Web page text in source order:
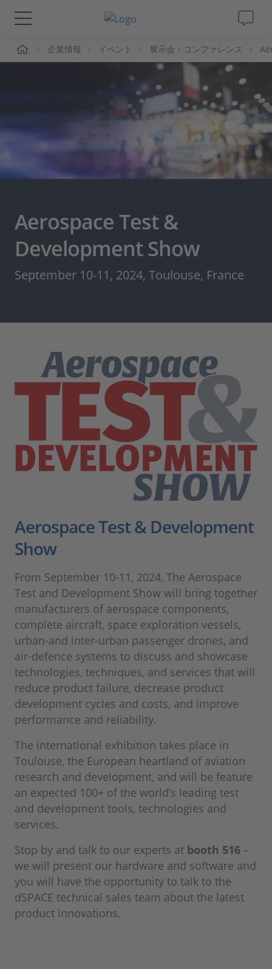
ソリューションと製品
採用情報
企業情報 イベント 展示会・コンファレンス
Aerospace Test &
Development Show
September 10-11, 2024, Toulouse, France
Aerospace Test & Development
Show
From September 10-11, 2024, The Aerospace
Test and Development Show will bring together
manufacturers of aerospace components,
complete aircraft, space exploration vessels,
urban-and inter-urban passenger drones, and
air-defence systems to discuss and showcase
technologies, techniques, and services that will
reduce product failure, decrease product
development cycles and costs, and improve
performance and reliability.
The international exhibition takes place in
Toulouse, the European heartland of aviation
research and development, and will be feature
an expected 100+ of the world’s leading test
and development tools, technologies and
services.
Stop by and talk to our experts at booth 516 –
we will present our hardware and software and
you will have the opportunity to talk to the
dSPACE technical sales team about the latest
product innovations.